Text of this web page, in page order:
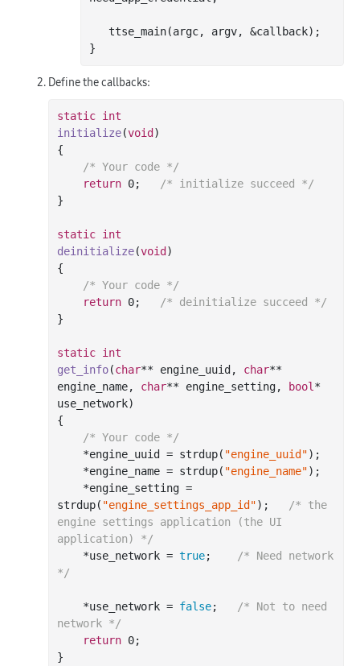
   ttse
_main(argc, argv, &callback) ;
Define the callbacks:
static int
initialize(void)
{
/* Your code */
return 0
/* initialize succeed */
}
static int
deinitialize(void)
{
/* Your code */
return 0
/* deinitialize succeed */
}
static int
get_info(char** engine_uuid, char**
engine_name, char** engine_setting, bool *
use_network)
{
/* Your code */
    *engine_uuid = strdup(
"engine_uuid");
    *engine_name = strdup(
"engine_name");
strdup( "engine_settings_app_id"
/* the
engine settings application (the UI
application) */
    *use_network =
true
/* Need network
*/
    *use_network =
false
/* Not to need
network */
return 0;
}